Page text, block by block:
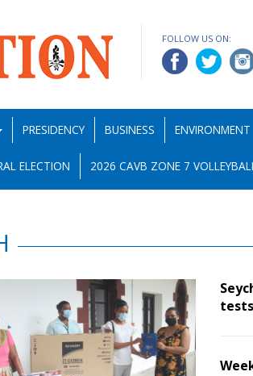
FOLLOW US ON:
PRESIDENCY BUSINESS ENVIRONMENT
ELECTION 2026 CAVB ZONE 7